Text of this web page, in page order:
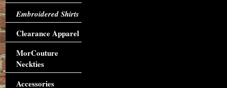
Embroidered Shirts
Clearance Apparel
MorCouture
Neckties
Accessories